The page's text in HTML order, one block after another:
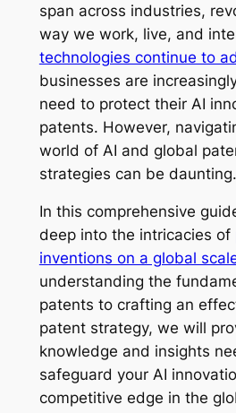
span across industries,
way we work, live, and
technologies continue to
businesses are
need to protect their AI
patents. However,
world of AI and global
strategies can be daunting.
In this comprehensive
deep into the intricacies of
inventions on a global
understanding the
patents to crafting an
patent strategy, we will
knowledge and insights
safeguard your AI
competitive edge in the